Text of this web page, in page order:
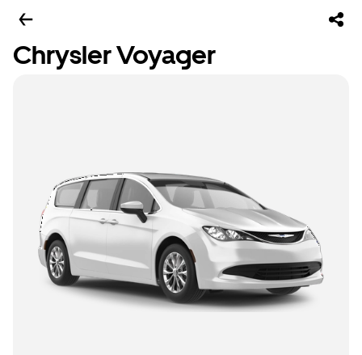
Chrysler Voyager